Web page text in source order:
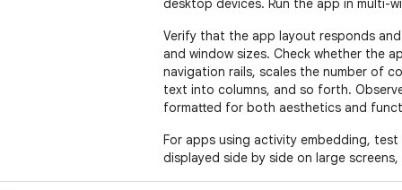
desktop devices. Run the app in multi-
Verify that the app layout responds
and window sizes. Check whether the
navigation rails, scales the number of
text into columns, and so forth.
formatted for both aesthetics and
For apps using activity embedding,
displayed side by side on large